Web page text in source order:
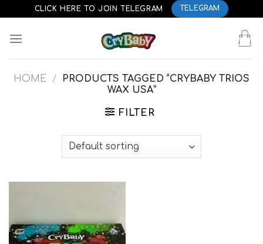
to
content
CLICK HERE TO JOIN TELEGRAM TELEGRAM
HOME /
PRODUCTS TAGGED “CRYBABY TRIOS
WAX USA”
FILTER